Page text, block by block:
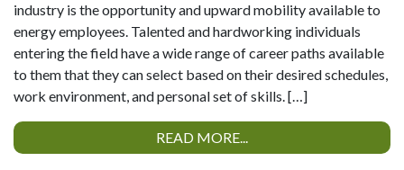
industry is the opportunity and upward mobility available to
energy employees. Talented and hardworking individuals
entering the field have a wide range of career paths available
to them that they can select based on their desired schedules,
work environment, and personal set of skills. […]
READ MORE...